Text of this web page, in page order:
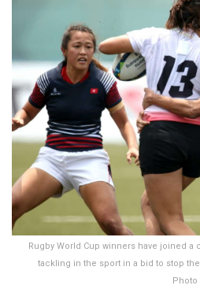
Rugby World Cup winners have joined
tackling in the sport in a bid to stop